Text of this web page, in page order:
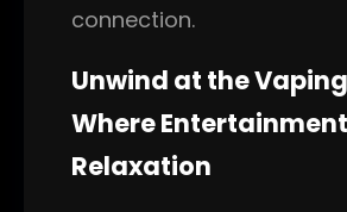
connection.
Unwind at the
Where
Relaxation